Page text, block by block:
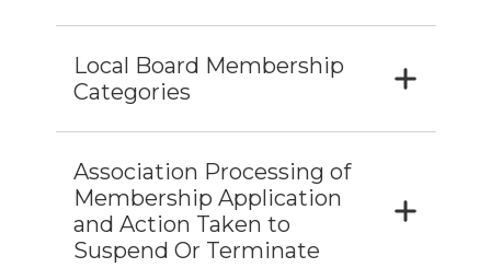
Local Board Membership
Categories
Association Processing of
Membership Application
and Action Taken to
Suspend Or Terminate